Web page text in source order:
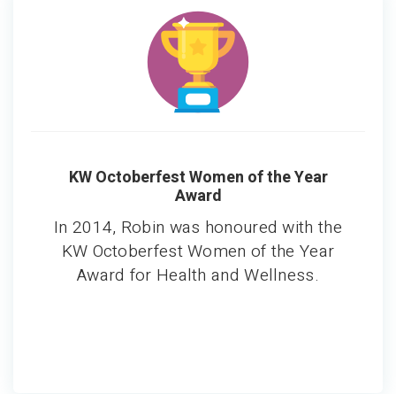
KW Octoberfest Women of the Year
Award
In 2014, Robin was honoured with the
KW Octoberfest Women of the Year
Award for Health and Wellness.